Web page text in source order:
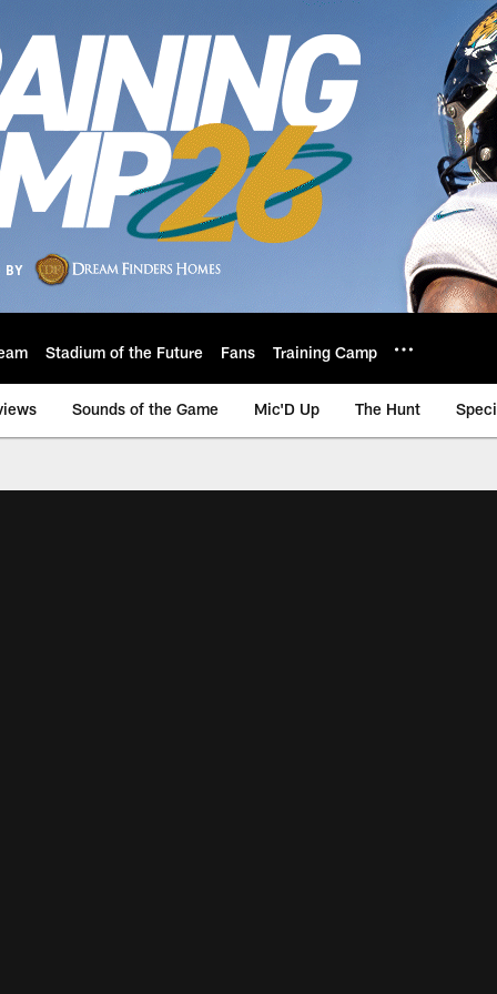
Stadium of the Future Fans Training Camp
Sounds of the Game Mic'D Up The Hunt